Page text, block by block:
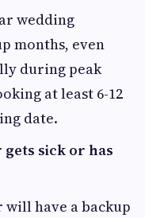
wedding
months, even
during peak
at least 6-12
date.
sick or has
have a backup